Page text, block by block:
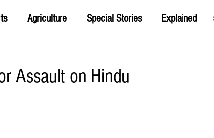
Agriculture Special Stories Explained
Assault on Hindu